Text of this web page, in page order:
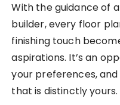
With the guidance of
builder, every floor
finishing touch
aspirations. It’s an
your preferences,
that is distinctly yours.